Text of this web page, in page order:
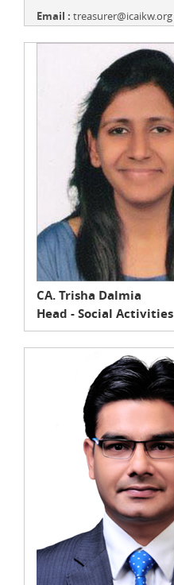
Email : treasurer@icaikw.org
CA. Trisha Dalmia
Head - Social Activities